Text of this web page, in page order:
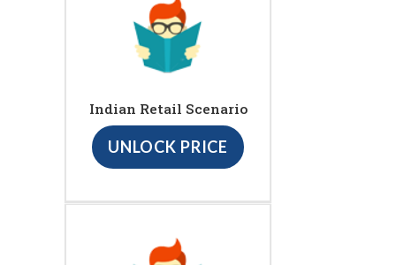
Indian Retail Scenario
UNLOCK PRICE